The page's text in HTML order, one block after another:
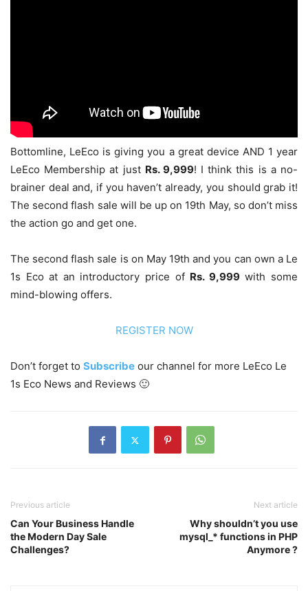
Bottomline, LeEco is giving you a great device AND 1 year
LeEco Membership at just Rs. 9,999! I think this is a no-
brainer deal and, if you haven’t already, you should grab it!
The second flash sale will be up on 19th May, so don’t miss
the action go and get one.
The second flash sale is on May 19th and you can own a Le
1s Eco at an introductory price of Rs. 9,999with some
mind-blowing offers.
REGISTER NOW
Don’t forget to Subscribe our channel for more LeEco Le
1s Eco News and Reviews 🙂
Previous article
Can Your Business Handle
the Modern Day Sale
Challenges?
Next article
Why shouldn’t you use
mysql_* functions in PHP
Anymore ?